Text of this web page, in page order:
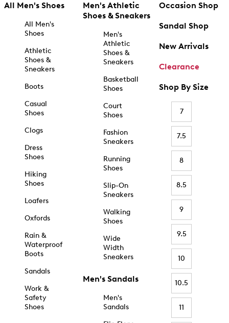
All Men's Shoes
All Men's
Shoes
Athletic
Shoes &
Sneakers
Boots
Casual
Shoes
Clogs
Dress
Shoes
Hiking
Shoes
Loafers
Oxfords
Rain &
Waterproof
Boots
Sandals
Work &
Safety
Shoes
Men's Athletic
Shoes & Sneakers
Men's
Athletic
Shoes &
Sneakers
Basketball
Shoes
Court
Shoes
Fashion
Sneakers
Running
Shoes
Slip-On
Sneakers
Walking
Shoes
Wide
Width
Sneakers
Men's Sandals
Men's
Sandals
Occasion Shop
Sandal Shop
New Arrivals
Clearance
Shop By Size
7
7.5
8
8.5
9
9.5
10
10.5
11